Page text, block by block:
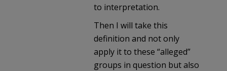
to interpretation.
Then I will take this
definition and not only
apply it to these “alleged”
groups in question but also